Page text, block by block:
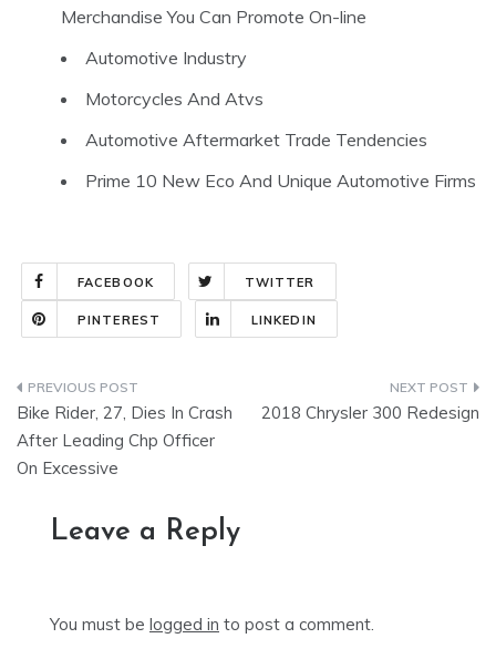
Merchandise You Can Promote On-line
Automotive Industry
Motorcycles And Atvs
Automotive Aftermarket Trade Tendencies
Prime 10 New Eco And Unique Automotive Firms
FACEBOOK TWITTER
PINTEREST LINKEDIN
Post
navigation
Bike Rider, 27, Dies In Crash
After Leading Chp Officer
On Excessive
2018 Chrysler 300 Redesign
Leave a Reply
You must be logged in to post a comment.